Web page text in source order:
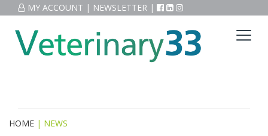
MY ACCOUNT | NEWSLETTER |
HOME | NEWS